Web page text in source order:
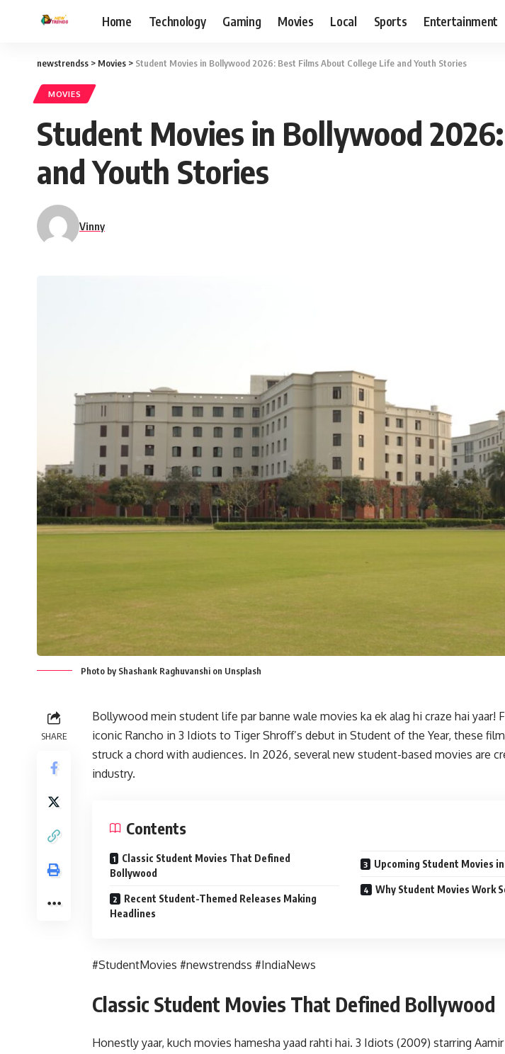
Home Technology Gaming Movies Local Sports Entertainment
newstrendss > Movies > Student Movies in Bollywood 2026: Best Films About College Life and Youth Stories
MOVIES
Student Movies in Bollywood
and Youth Stories
Vinny
Photo by Shashank Raghuvanshi on Unsplash
SHARE
Bollywood mein student life par banne wale movies ka ek alag hi craze hai yaar!
iconic Rancho in 3 Idiots to Tiger Shroff’s debut in Student of the Year, these
struck a chord with audiences. In 2026, several new student-based movies are
industry.
Contents
Classic Student Movies That Defined
Bollywood
Recent Student-Themed Releases Making
Headlines
Upcoming Student Movies
Why Student Movies Work
#StudentMovies #newstrendss #IndiaNews
Classic Student Movies That Defined Bollywood
Honestly yaar, kuch movies hamesha yaad rahti hai. 3 Idiots (2009) starring Aamir